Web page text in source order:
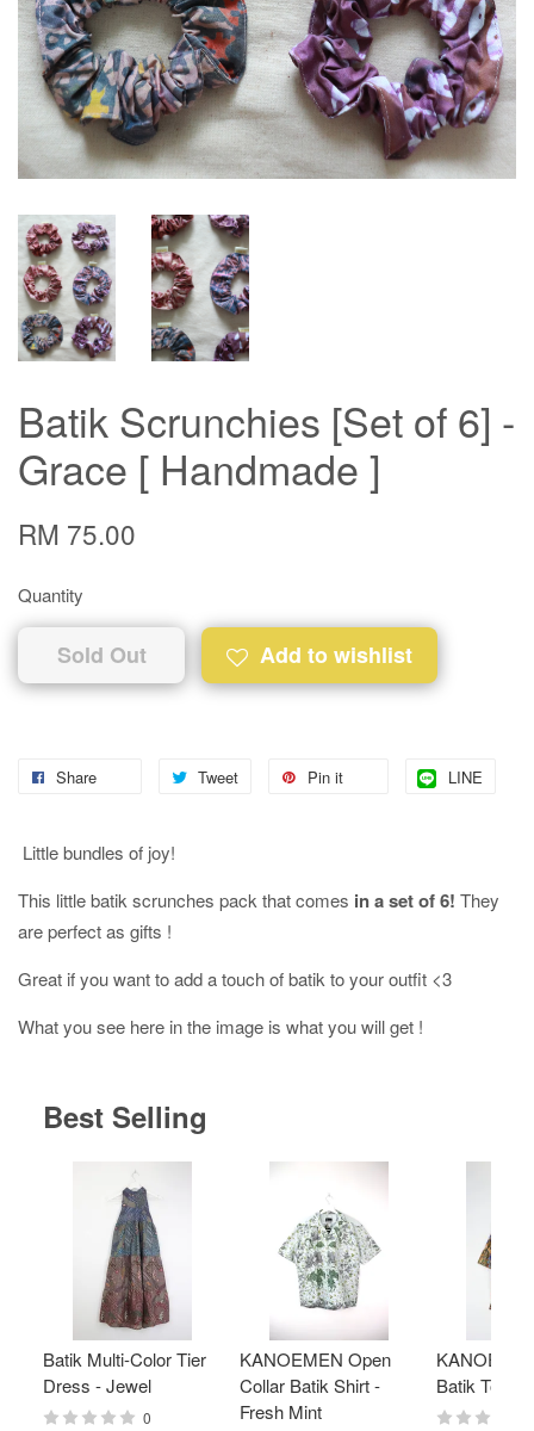
Batik Scrunchies [Set of 6] -
Grace [ Handmade ]
RM 75.00
Quantity
Sold Out Add to wishlist
Share Tweet Pin it LINE
Little bundles of joy!
This little batik scrunches pack that comes in a set of 6! They
are perfect as gifts !
Great if you want to add a touch of batik to your outfit <3
What you see here in the image is what you will get !
Best Selling
Batik Multi-Color Tier
Dress - Jewel
0
KANOEMEN Open
Collar Batik Shirt -
Fresh Mint
Batik Top -